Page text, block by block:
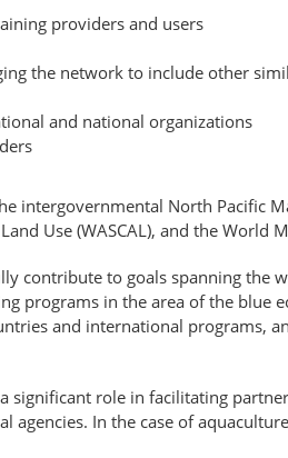
providers and users
the network to include other
and national organizations
intergovernmental North Pacific
Use (WASCAL), and the
contribute to goals spanning the
programs in the area of the
and international programs,
significant role in facilitating
agencies. In the case of